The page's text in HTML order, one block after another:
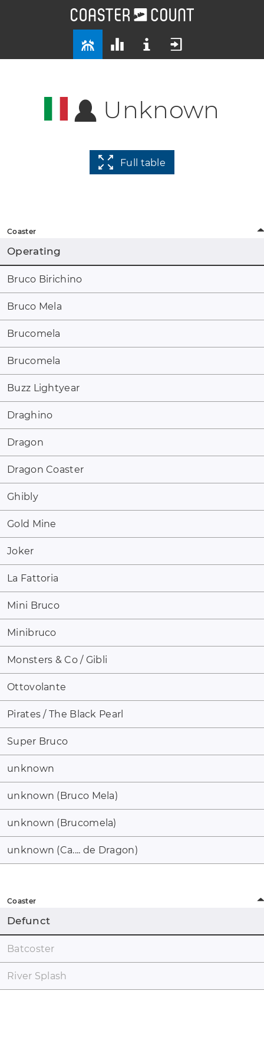
Unknown
Full table
Coaster
Operating
Bruco Birichino
Bruco Mela
Brucomela
Brucomela
Buzz Lightyear
Draghino
Dragon
Dragon Coaster
Ghibly
Gold Mine
Joker
La Fattoria
Mini Bruco
Minibruco
Monsters & Co / Gibli
Ottovolante
Pirates / The Black Pearl
Super Bruco
unknown
unknown (Bruco Mela)
unknown (Brucomela)
unknown (Ca.... de Dragon)
Coaster
Defunct
Batcoster
River Splash